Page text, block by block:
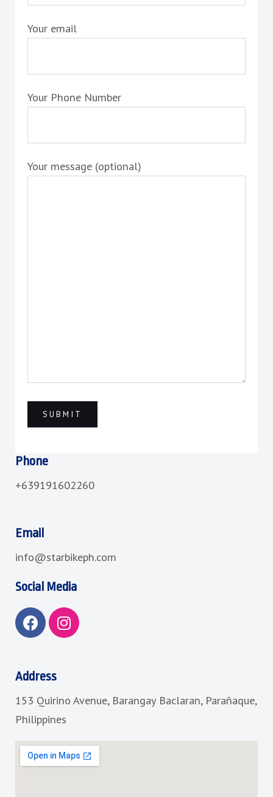
Your email
Your Phone Number
Your message (optional)
Phone
+639191602260
Email
info@starbikeph.com
Social Media
F
a
b
o
k
I
n
r
a
Address
153 Quirino Avenue, Barangay Baclaran, Parañaque,
Philippines